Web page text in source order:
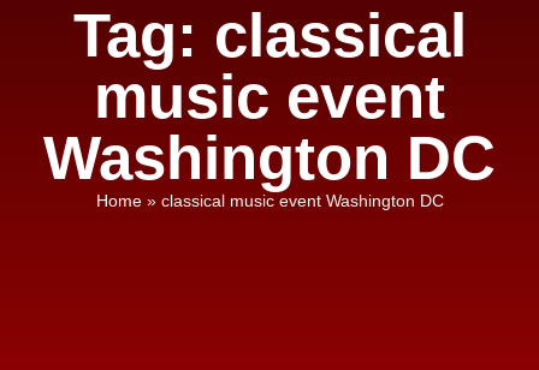
Tag: classical
music event
Washington DC
Home» classical music event Washington DC